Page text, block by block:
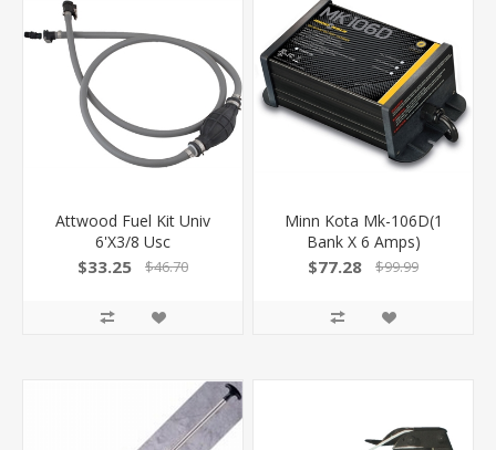
Attwood Fuel Kit Univ
6'X3/8 Usc
$33.25 $46.70
Minn Kota Mk-106D(1
Bank X 6 Amps)
$77.28 $99.99